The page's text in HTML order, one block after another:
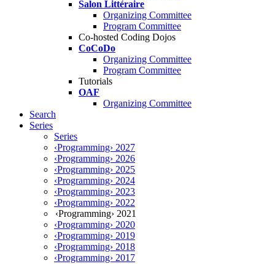
Salon Littéraire
Organizing Committee
Program Committee
Co-hosted Coding Dojos
CoCoDo
Organizing Committee
Program Committee
Tutorials
OAF
Organizing Committee
Search
Series
Series
‹Programming› 2027
‹Programming› 2026
‹Programming› 2025
‹Programming› 2024
‹Programming› 2023
‹Programming› 2022
‹Programming› 2021
‹Programming› 2020
‹Programming› 2019
‹Programming› 2018
‹Programming› 2017